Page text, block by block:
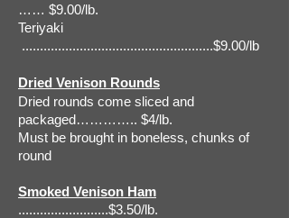
…… $9.00/lb.
Teriyaki
.....................................................$9.00/lb
Dried Venison Rounds
Dried rounds come sliced and
packaged………….. $4/lb.
Must be brought in boneless, chunks of
round
Smoked Venison Ham
.........................$3.50/lb.